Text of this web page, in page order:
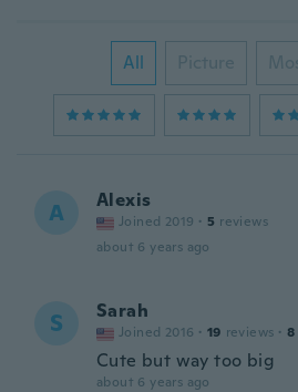
All Picture
A Alexis
Joined 2019 · 5 reviews
about 6 years ago
S Sarah
Joined 2016 · 19 reviews · 8
Cute but way too big
about 6 years ago